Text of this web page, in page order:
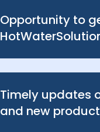
Opportunity to
Timely updates
and new